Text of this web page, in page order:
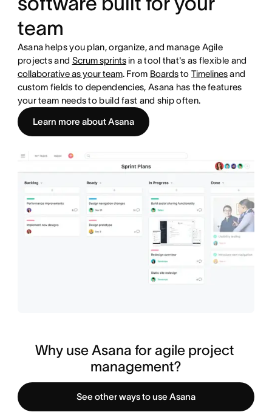
team
Asana helps you plan, organize, and manage Agile
projects and Scrum sprintsin a tool that's as flexible and
collaborative as your team. From Boardsto Timelinesand
custom fields to dependencies, Asana has the features
your team needs to build fast and ship often.
Learn more about Asana
Why use Asana for agile project
management?
See other ways to use Asana